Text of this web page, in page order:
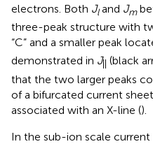
electrons. Both Jland Jm
three-peak structure with
“C” and a smaller peak
demonstrated in J|| (black
that the two larger peaks
of a bifurcated current
associated with an X-line ().
In the sub-ion scale current